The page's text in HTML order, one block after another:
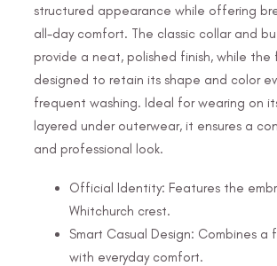
structured appearance while offering
all-day comfort. The classic collar and
provide a neat, polished finish, while the
designed to retain its shape and color
frequent washing. Ideal for wearing on
layered under outerwear, it ensures a
and professional look.
Official Identity: Features the
Whitchurch crest.
Smart Casual Design: Combines a
with everyday comfort.